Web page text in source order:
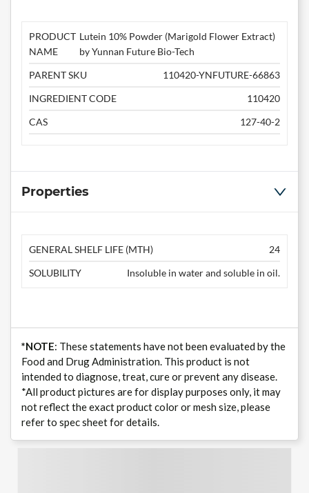
PRODUCT
NAME
Lutein 10% Powder (Marigold Flower Extract)
by Yunnan Future Bio-Tech
PARENT SKU
110420-YNFUTURE-66863
INGREDIENT CODE
110420
CAS
127-40-2
Properties
GENERAL SHELF LIFE (MTH)
24
SOLUBILITY
Insoluble in water and soluble in oil.
*NOTE: These statements have not been evaluated by the
Food and Drug Administration. This product is not
intended to diagnose, treat, cure or prevent any disease.
*All product pictures are for display purposes only, it may
not reflect the exact product color or mesh size, please
refer to spec sheet for details.